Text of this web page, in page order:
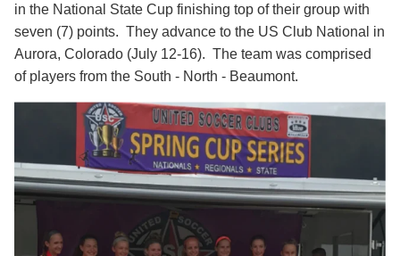
in the National State Cup finishing top of their group with
seven (7) points. They advance to the US Club National in
Aurora, Colorado (July 12-16). The team was comprised
of players from the South - North - Beaumont.